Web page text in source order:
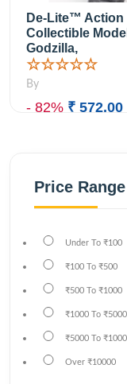
De-Lite™ Action
Collectible
Godzilla,
☆☆☆☆☆
By
- 82% ₹ 572.00
Price Range
Under To₹100
₹100 To₹500
₹500 To₹1000
₹1000 To₹5000
₹5000 To
Over ₹10000